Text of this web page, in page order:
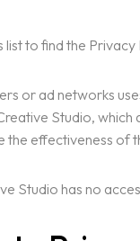
list to find the
or ad networks
Studio, which
the effectiveness of
Studio has no